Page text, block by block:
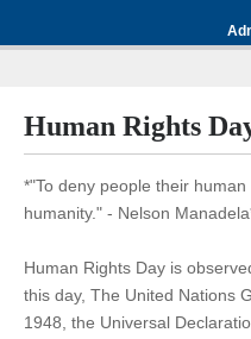
Human Rights
*"To deny people their
humanity." - Nelson
Human Rights Day is
this day, The United Nations
1948, the Universal